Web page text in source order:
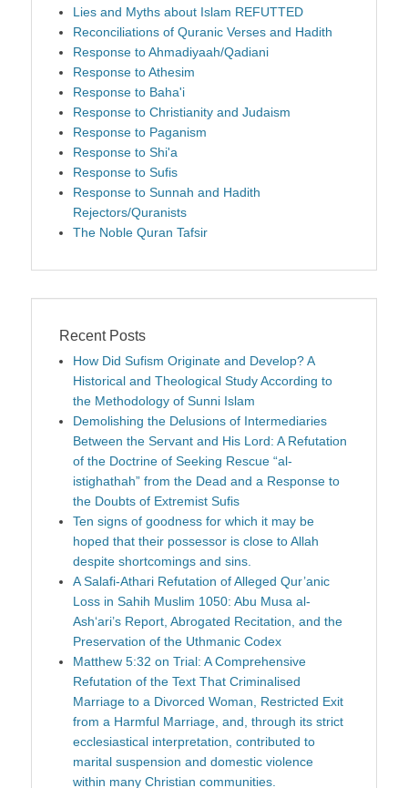
Lies and Myths about Islam REFUTTED
Reconciliations of Quranic Verses and Hadith
Response to Ahmadiyaah/Qadiani
Response to Athesim
Response to Baha'i
Response to Christianity and Judaism
Response to Paganism
Response to Shi'a
Response to Sufis
Response to Sunnah and Hadith
Rejectors/Quranists
The Noble Quran Tafsir
Recent Posts
How Did Sufism Originate and Develop? A
Historical and Theological Study According to
the Methodology of Sunni Islam
Demolishing the Delusions of Intermediaries
Between the Servant and His Lord: A Refutation
of the Doctrine of Seeking Rescue “al-
istighathah” from the Dead and a Response to
the Doubts of Extremist Sufis
Ten signs of goodness for which it may be
hoped that their possessor is close to Allah
despite shortcomings and sins.
A Salafi-Athari Refutation of Alleged Qur’anic
Loss in Sahih Muslim 1050: Abu Musa al-
Ash‘ari’s Report, Abrogated Recitation, and the
Preservation of the Uthmanic Codex
Matthew 5:32 on Trial: A Comprehensive
Refutation of the Text That Criminalised
Marriage to a Divorced Woman, Restricted Exit
from a Harmful Marriage, and, through its strict
ecclesiastical interpretation, contributed to
marital suspension and domestic violence
within many Christian communities.